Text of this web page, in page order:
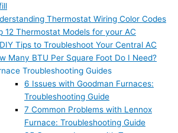
Thermostat Wiring Color Codes
12 Thermostat Models for your AC
Tips to Troubleshoot Your Central AC
Many BTU Per Square Foot Do I Need?
Troubleshooting Guides
6 Issues with Goodman Furnaces:
Troubleshooting Guide
7 Common Problems with Lennox
Furnace: Troubleshooting Guide